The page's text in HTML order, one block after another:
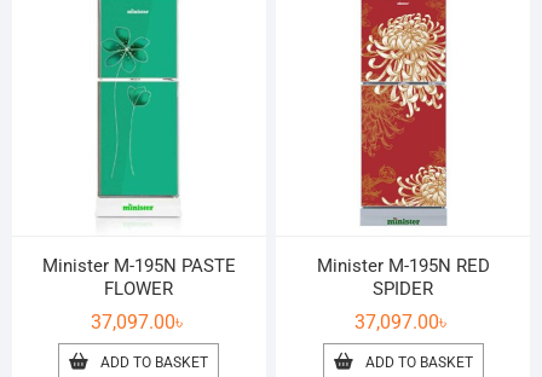
Minister M-195N PASTE
FLOWER
37,097.00৳
ADD TO BASKET
Minister M-195N RED
SPIDER
37,097.00৳
ADD TO BASKET